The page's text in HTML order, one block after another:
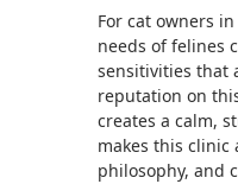
For cat owners
needs of felines
sensitivities that
reputation on
creates a calm,
makes this
philosophy, and